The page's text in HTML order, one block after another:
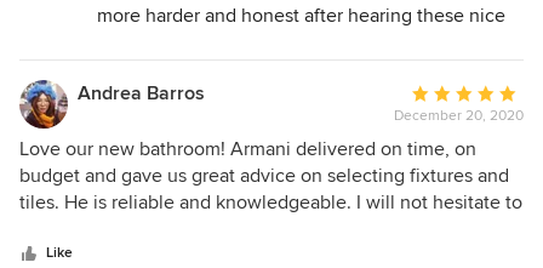
Armani and his team did all the remodeling and new
window installations. They also did a professional job in
restoring the water damaged floor and wall as well as
dealing with unexpected issues which came up during the
project. Although the project was done during the COVID19
pandemic, he exceeded all my expectations in both the
work he has done and the attitude with which he has
recommend him to anyone.
more harder and honest after hearing these nice
do a better job in future in order to make my
customers happy ...I would be honoured to work
Thank you
Andrea Barros
Average
rating:
5
out
of
December 20, 2020
Love our new bathroom! Armani delivered on time, on
budget and gave us great advice on selecting fixtures and
tiles. He is reliable and knowledgeable. I will not hesitate to
Like